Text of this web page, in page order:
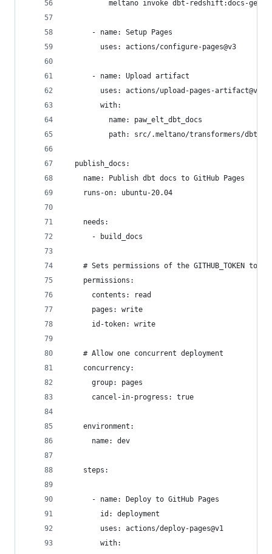
meltano invoke dbt-redshift:docs-
      - name: Setup Pages
        uses: actions/configure-pages@v3
      - name: Upload artifact
        uses: actions/upload-pages-artifact@v1
        with:
          name: paw_elt_dbt_docs
path: src/.meltano/transformers/dbt/
  publish_docs:
    name: Publish dbt docs to GitHub Pages
    runs-on: ubuntu-20.04
    needs:
      - build_docs
# Sets permissions of the GITHUB_TOKEN to
    permissions:
      contents: read
      pages: write
      id-token: write
    # Allow one concurrent deployment
    concurrency:
      group: pages
      cancel-in-progress: true
    environment:
      name: dev
    steps:
      - name: Deploy to GitHub Pages
        id: deployment
        uses: actions/deploy-pages@v1
        with: